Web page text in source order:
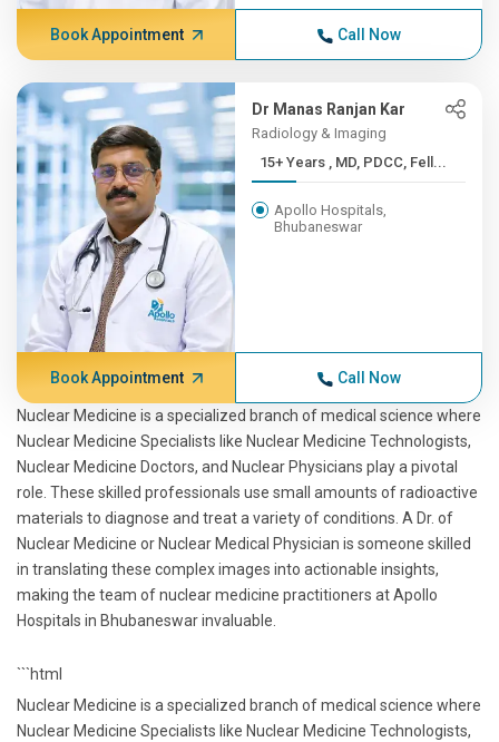
Book Appointment Call Now
Dr Manas Ranjan Kar
Radiology & Imaging
15+ Years , MD, PDCC, Fell...
Apollo Hospitals,
Bhubaneswar
Book Appointment Call Now
Nuclear Medicine is a specialized branch of medical science where
Nuclear Medicine Specialists like Nuclear Medicine Technologists,
Nuclear Medicine Doctors, and Nuclear Physicians play a pivotal
role. These skilled professionals use small amounts of radioactive
materials to diagnose and treat a variety of conditions. A Dr. of
Nuclear Medicine or Nuclear Medical Physician is someone skilled
in translating these complex images into actionable insights,
making the team of nuclear medicine practitioners at Apollo
Hospitals in Bhubaneswar invaluable.
```html
Nuclear Medicine is a specialized branch of medical science where
Nuclear Medicine Specialists like Nuclear Medicine Technologists,